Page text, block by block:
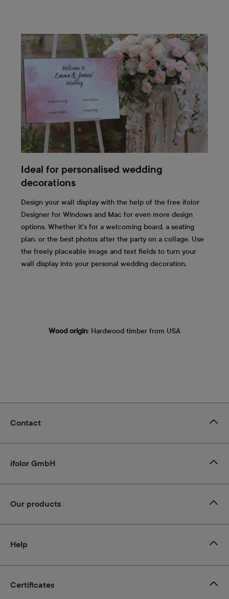
Ideal for personalised wedding
decorations
Design your wall display with the help of the free ifolor
Designer for Windows and Mac for even more design
options. Whether it's for a welcoming board, a seating
plan, or the best photos after the party on a collage. Use
the freely placeable image and text fields to turn your
wall display into your personal wedding decoration.
Wood origin: Hardwood timber from USA
Certificates
Contact
ifolor GmbH
Our products
Help